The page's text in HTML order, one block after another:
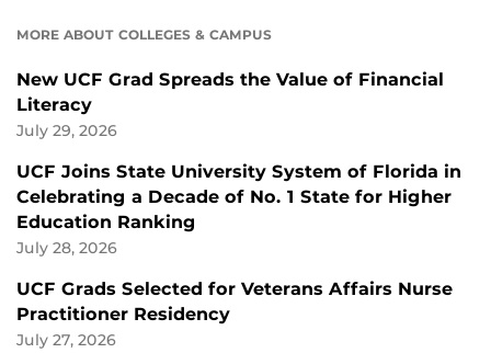
MORE ABOUT COLLEGES & CAMPUS
New UCF Grad Spreads the Value of Financial
Literacy
July 29, 2026
UCF Joins State University System of Florida in
Celebrating a Decade of No. 1 State for Higher
Education Ranking
July 28, 2026
UCF Grads Selected for Veterans Affairs Nurse
Practitioner Residency
July 27, 2026